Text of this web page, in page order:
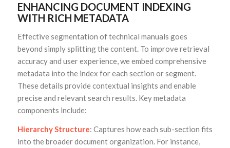
ENHANCING DOCUMENT INDEXING
WITH RICH METADATA
Effective segmentation of technical manuals goes
beyond simply splitting the content. To improve retrieval
accuracy and user experience, we embed comprehensive
metadata into the index for each section or segment.
These details provide contextual insights and enable
precise and relevant search results. Key metadata
components include:
Hierarchy Structure: Captures how each sub-section fits
into the broader document organization. For instance,